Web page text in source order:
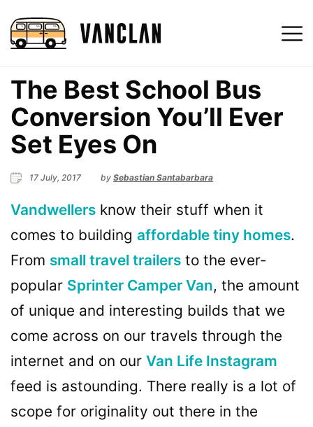
The Best School Bus
Conversion You’ll Ever
Set Eyes On
17 July, 2017 by Sebastian Santabarbara
Vandwellers know their stuff when it
comes to building affordable tiny homes.
From small travel trailers to the ever-
popular Sprinter Camper Van, the amount
of unique and interesting builds that we
come across on our travels through the
internet and on our Van Life Instagram
feed is astounding. There really is a lot of
scope for originality out there in the